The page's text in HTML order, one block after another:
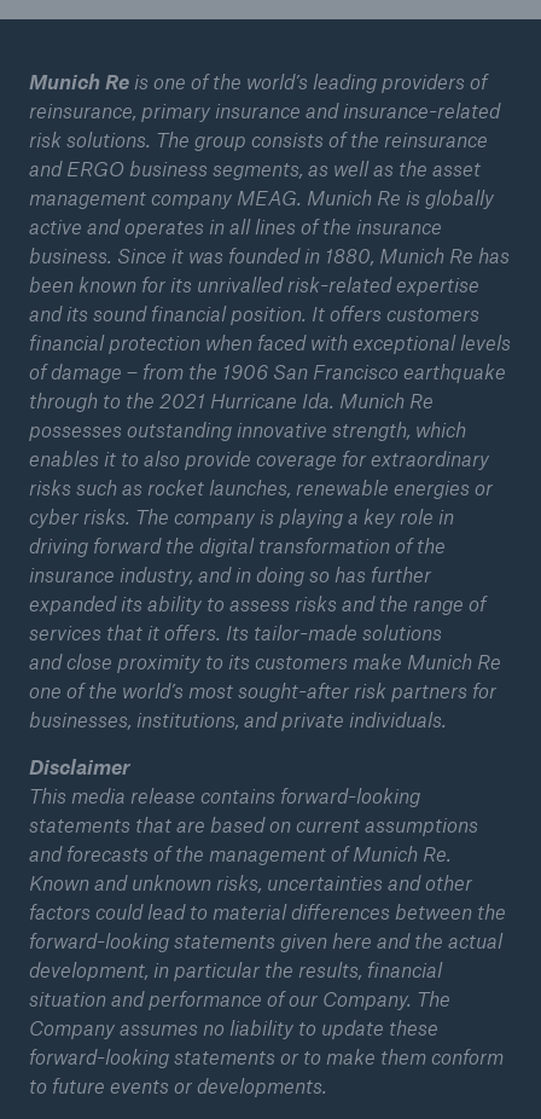
Munich Reis one of the world’s leading providers of
reinsurance, primary insurance and insurance-related
risk solutions. The group consists of the reinsurance
and ERGO business segments, as well as the asset
management company MEAG. Munich Re is globally
active and operates in all lines of the insurance
business. Since it was founded in 1880, Munich Re has
been known for its unrivalled risk-related expertise
and its sound financial position. It offers customers
financial protection when faced with exceptional levels
of damage – from the 1906 San Francisco earthquake
through to the 2021 Hurricane Ida. Munich Re
possesses outstanding innovative strength, which
enables it to also provide coverage for extraordinary
risks such as rocket launches, renewable energies or
cyber risks. The company is playing a key role in
driving forward the digital transformation of the
insurance industry, and in doing so has further
expanded its ability to assess risks and the range of
services that it offers. Its tailor-made solutions
andclose proximity to its customers make Munich Re
one of the world’s most sought-after risk partners for
businesses, institutions, and private individuals.
Disclaimer
This media release contains forward-looking
statements that are based on current assumptions
and forecasts of the management of Munich Re.
Known and unknown risks, uncertainties and other
factors could lead to material differences between the
forward-looking statements given here and the actual
development, in particular the results, financial
situation and performance of our Company. The
Company assumes no liability to update these
forward-looking statements or to make them conform
to future events or developments.